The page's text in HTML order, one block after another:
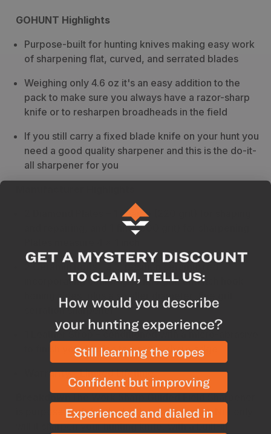
Guided
Field
Sharpener
Guided
Field
Sharpener
GOHUNT Highlights
Purpose-built for hunting knives making easy work
of sharpening flat, curved, and serrated blades
Weighing only 4.6 oz it's an easy addition to the
pack to make sure you always have a razor-sharp
knife or to resharpen broadheads in the field
If you still carry a fixed blade knife on your hunt you
need a good quality sharpener and this is the do-it-
all sharpener for you
– 1 coarse (220 grit) for shaping
and repairing, and 1 fine (600 grit) for sharpening.
incorporating coarse grit, fine grit, and fish hook
honing sides, plus a smaller diameter, fine grit
serration sharpener
1 Leather Strop
– conditioned with a micro-abrasive
to finish your blades to a razor-sharp edge
Warranty- Limited Lifetime
is purpose-built for the backcountry hunter. Not only
will it sharpen your hunting knife, with a built-in